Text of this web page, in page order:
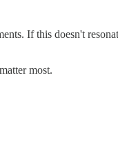
If this doesn't
most.